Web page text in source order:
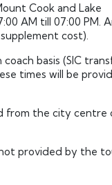
Cook and Lake
AM till 07:00 PM.
cost).
basis (SIC
times will be
from the city centre
provided by the